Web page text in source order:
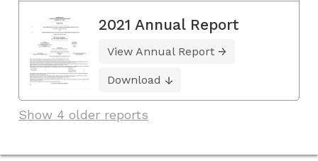
2021 Annual Report
View Annual Report
Download
Show 4 older reports